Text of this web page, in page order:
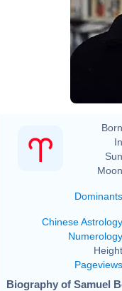
Dominants
Chinese Astrology
Numerology
Pageviews
Biography of Samuel